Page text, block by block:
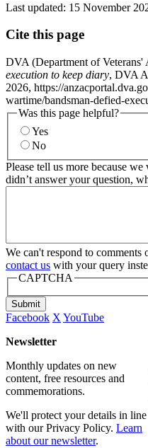
Last updated: 15 November
Cite this page
DVA (Department of Veterans'
execution to keep diary, DVA
2026, https://
wartime/bandsman-defied-
Was this page helpful?
Yes
No
Please tell us more because
didn’t answer your question,
We can't respond to comments
contact us with your query
CAPTCHA
Submit
Facebook X YouTube
Newsletter
Monthly updates on new
content, free resources and
commemorations.
We'll protect your details in line
with our Privacy Policy. Learn
about our newsletter.